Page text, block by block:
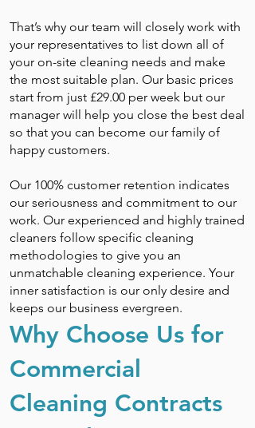
That’s why our team will closely work with
your representatives to list down all of
your on-site cleaning needs and make
the most suitable plan. Our basic prices
start from just £29.00 per week but our
manager will help you close the best deal
so that you can become our family of
happy customers.
Our 100% customer retention indicates
our seriousness and commitment to our
work. Our experienced and highly trained
cleaners follow specific cleaning
methodologies to give you an
unmatchable cleaning experience. Your
inner satisfaction is our only desire and
keeps our business evergreen.
Why Choose Us for
Commercial
Cleaning Contracts